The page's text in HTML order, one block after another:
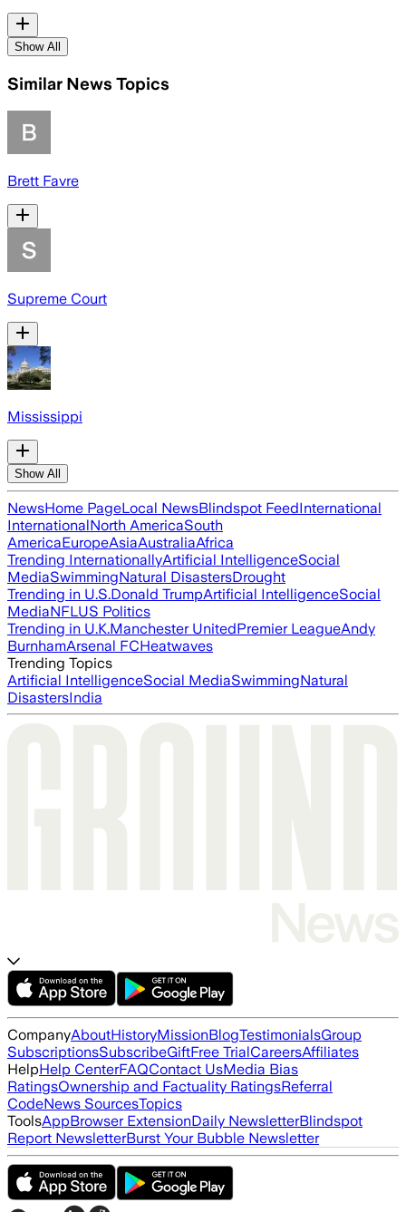
Show All
Similar News Topics
Brett Favre
Supreme Court
Mississippi
Show All
NewsHome PageLocal NewsBlindspot FeedInternational
InternationalNorth AmericaSouth
AmericaEuropeAsiaAustraliaAfrica
Trending InternationallyArtificial IntelligenceSocial
MediaSwimmingNatural DisastersDrought
Trending in U.S.Donald TrumpArtificial IntelligenceSocial
MediaNFLUS Politics
Trending in U.K.Manchester UnitedPremier LeagueAndy
BurnhamArsenal FCHeatwaves
Trending Topics
Artificial IntelligenceSocial MediaSwimmingNatural
DisastersIndia
CompanyAboutHistoryMissionBlogTestimonialsGroup
SubscriptionsSubscribeGiftFree TrialCareersAffiliates
HelpHelp CenterFAQContact UsMedia Bias
RatingsOwnership and Factuality RatingsReferral
CodeNews SourcesTopics
ToolsAppBrowser ExtensionDaily NewsletterBlindspot
Report NewsletterBurst Your Bubble Newsletter